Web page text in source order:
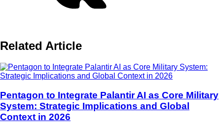
Related Article
Pentagon to Integrate Palantir AI as Core Military
System: Strategic Implications and Global
Context in 2026